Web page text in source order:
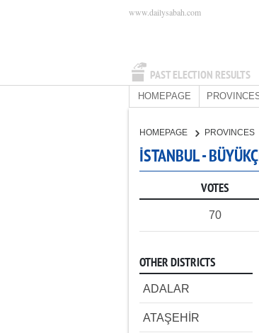
PAST ELECTION RESULTS
www.dailysabah.com
HOMEPAGE
HOMEPAGE PROVINCES
İSTANBUL -
VOTES
70
OTHER DISTRICTS
ADALAR
ATAŞEHİR